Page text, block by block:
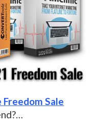
Freedom Sale